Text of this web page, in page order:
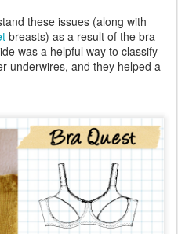
these issues (along with
breasts) as a result of the bra-
was a helpful way to classify
underwires, and they helped a